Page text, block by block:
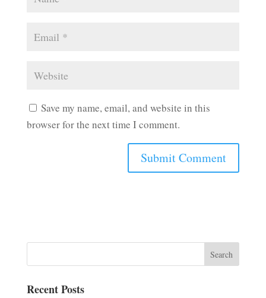
Save my name, email, and website in this
browser for the next time I comment.
Recent Posts